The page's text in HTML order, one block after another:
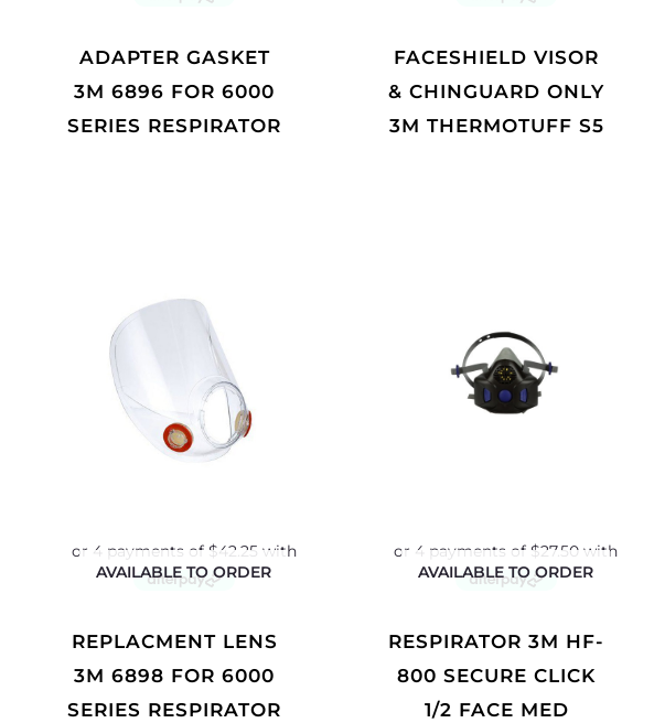
ADAPTER GASKET
3M 6896 FOR 6000
SERIES RESPIRATOR
FACESHIELD VISOR
& CHINGUARD ONLY
3M THERMOTUFF S5
AVAILABLE TO ORDER
REPLACMENT LENS
3M 6898 FOR 6000
SERIES RESPIRATOR
AVAILABLE TO ORDER
RESPIRATOR 3M HF-
800 SECURE CLICK
1/2 FACE MED